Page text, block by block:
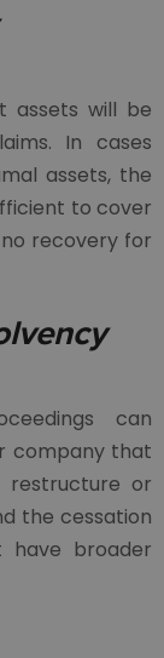
assets will be
In cases
assets, the
to cover
recovery for
can
company that
restructure or
the cessation
have broader